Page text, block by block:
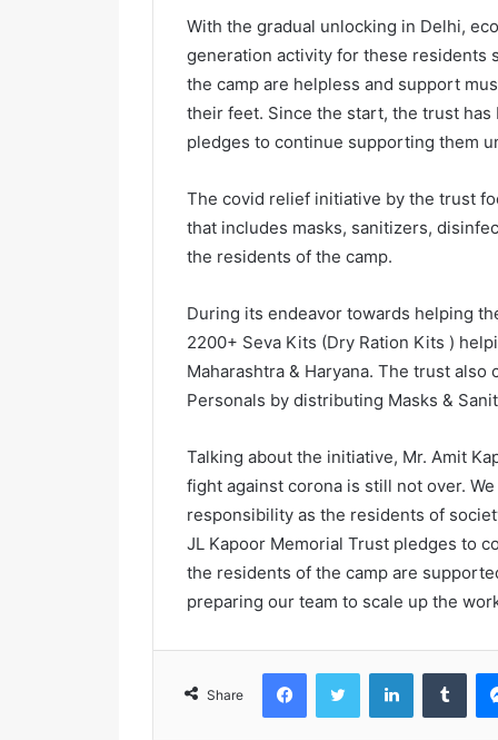
With the gradual unlocking in Delhi,
generation activity for these residents
the camp are helpless and support
their feet. Since the start, the trust
pledges to continue supporting them
The covid relief initiative by the trust
that includes masks, sanitizers,
the residents of the camp.
During its endeavor towards helping
2200+ Seva Kits (Dry Ration Kits )
Maharashtra & Haryana. The trust
Personals by distributing Masks &
Talking about the initiative, Mr. Amit
fight against corona is still not over.
responsibility as the residents of
JL Kapoor Memorial Trust pledges to
the residents of the camp are
preparing our team to scale up the
Share